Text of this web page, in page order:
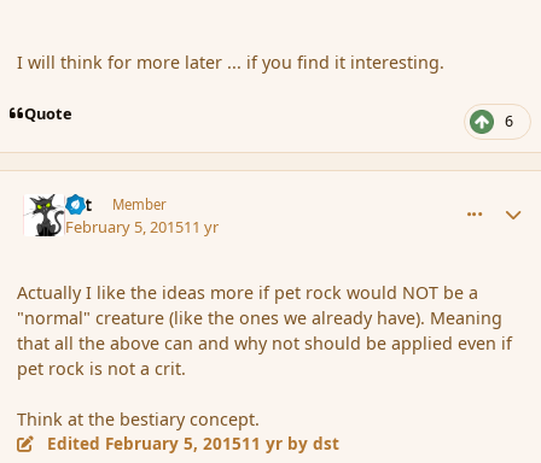
I will think for more later ... if you find it interesting.
Quote 6
dst Member
February 5, 201511 yr
Actually I like the ideas more if pet rock would NOT be a
"normal" creature (like the ones we already have). Meaning
that all the above can and why not should be applied even if
pet rock is not a crit.
Think at the bestiary concept.
Edited February 5, 201511 yr by dst